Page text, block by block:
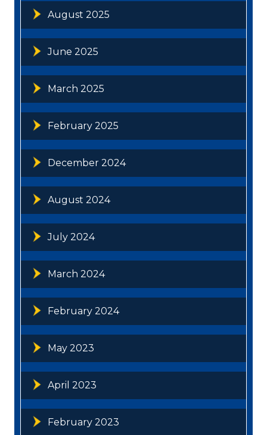
August 2025
June 2025
March 2025
February 2025
December 2024
August 2024
July 2024
March 2024
February 2024
May 2023
April 2023
February 2023